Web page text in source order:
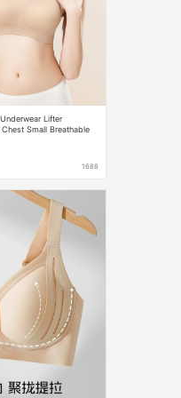
Lifter
Small Breathable
1688